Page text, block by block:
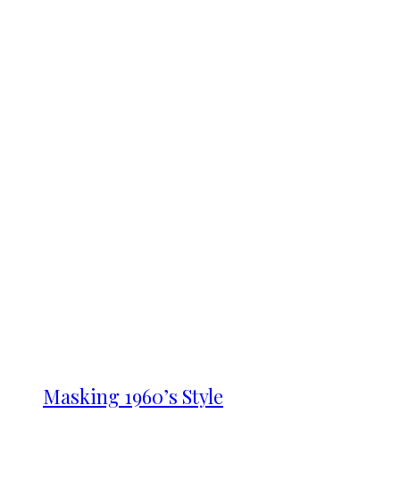
Masking 1960’s Style